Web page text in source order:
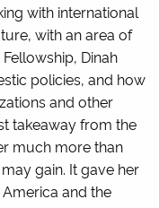
with international
with an area of
Dinah
policies, and how
and other
takeaway from the
much more than
gain. It gave her
and the